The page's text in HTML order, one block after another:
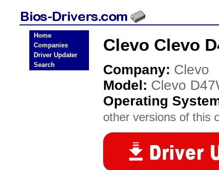
Home
Companies
Driver Updater
Search
Clevo Clevo
Company: Clevo
Model: Clevo
Operating
other versions of this